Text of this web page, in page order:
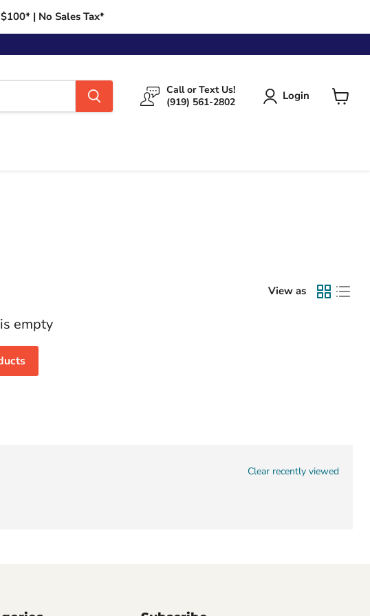
| No Sales Tax*
Call or Text Us!
(919) 561-2802
Login
View as
empty
Clear recently viewed